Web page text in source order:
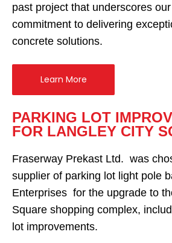
past project that underscores
commitment to delivering
concrete solutions.
Learn More
PARKING LOT
FOR LANGLEY CITY
Fraserway Prekast Ltd. was
supplier of parking lot light pole
Enterprises for the upgrade to
Square shopping complex,
lot improvements.